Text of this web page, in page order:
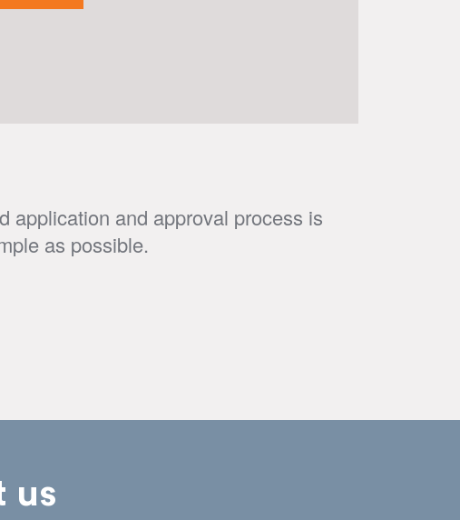
application and approval process is
as possible.
us